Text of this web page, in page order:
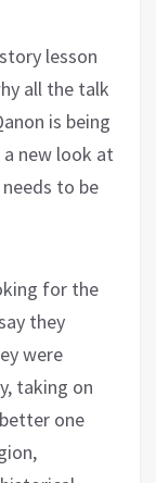
lesson
all the talk
is being
a new look at
to be
for the
they
were
taking on
one